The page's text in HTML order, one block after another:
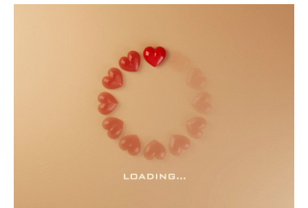
r
I